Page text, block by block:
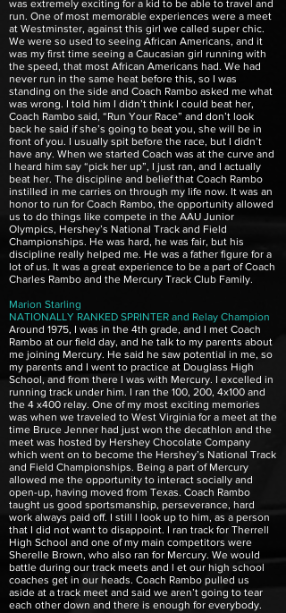
was extremely exciting for a kid to be able to travel and
run. One of most memorable experiences were a meet
at Westminster, against this girl we called super chic.
We were so used to seeing African Americans, and it
was my first time seeing a Caucasian girl running with
the speed, that most African Americans had. We had
never run in the same heat before this, so I was
standing on the side and Coach Rambo asked me what
was wrong. I told him I didn’t think I could beat her,
Coach Rambo said, “Run Your Race” and don’t look
back he said if she’s going to beat you, she will be in
front of you. I usually spit before the race, but I didn’t
have any. When we started Coach was at the curve and
I heard him say “pick her up”, I just ran, and I actually
beat her. The discipline and belief that Coach Rambo
instilled in me carries on through my life now. It was an
honor to run for Coach Rambo, the opportunity allowed
us to do things like compete in the AAU Junior
Olympics, Hershey’s National Track and Field
Championships. He was hard, he was fair, but his
discipline really helped me. He was a father figure for a
lot of us. It was a great experience to be a part of Coach
Charles Rambo and the Mercury Track Club Family.
Marion Starling
NATIONALLY RANKED SPRINTER and Relay Champion
Around 1975, I was in the 4th grade, and I met Coach
Rambo at our field day, and he talk to my parents about
me joining Mercury. He said he saw potential in me, so
my parents and I went to practice at Douglass High
School, and from there I was with Mercury. I excelled in
running track under him. I ran the 100, 200, 4x100 and
the 4 x400 relay. One of my most exciting memories
was when we traveled to West Virginia for a meet at the
time Bruce Jenner had just won the decathlon and the
meet was hosted by Hershey Chocolate Company
which went on to become the Hershey’s National Track
and Field Championships. Being a part of Mercury
allowed me the opportunity to interact socially and
open-up, having moved from Texas. Coach Rambo
taught us good sportsmanship, perseverance, hard
work always paid off. I still l look up to him, as a person
that I did not want to disappoint. I ran track for Therrell
High School and one of my main competitors were
Sherelle Brown, who also ran for Mercury. We would
battle during our track meets and l et our high school
coaches get in our heads. Coach Rambo pulled us
aside at a track meet and said we aren’t going to tear
each other down and there is enough for everybody.